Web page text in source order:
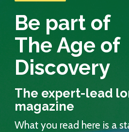
Be part of
The Age of
Discovery
The expert-lead
magazine
What you read here is a